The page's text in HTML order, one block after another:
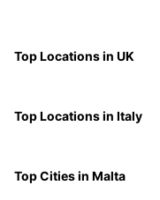
Top Locations in UK
Top Locations in Italy
Top Cities in Malta